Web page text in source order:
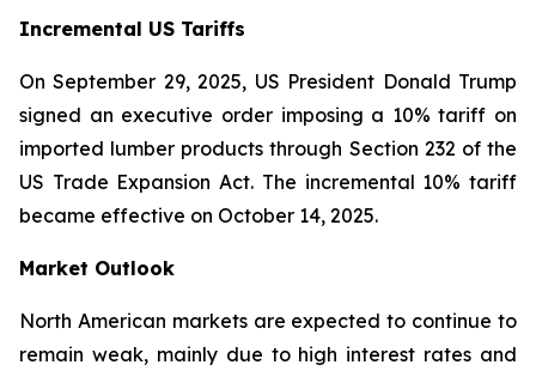
Incremental US Tariffs
On September 29, 2025, US President Donald Trump
signed an executive order imposing a 10% tariff on
imported lumber products through Section 232 of the
US Trade Expansion Act. The incremental 10% tariff
became effective on October 14, 2025.
Market Outlook
North American markets are expected to continue to
remain weak, mainly due to high interest rates and